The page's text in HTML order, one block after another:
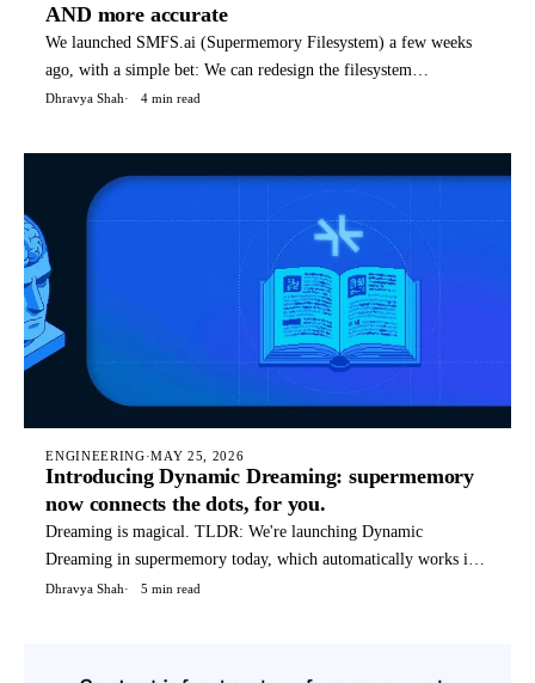
AND more accurate
We launched SMFS.ai (Supermemory Filesystem) a few weeks
ago, with a simple bet: We can redesign the filesystem
specifically for agents, with special files, structures, and
hundreds of companies to power their agents. TLDR: You can
Dhravya Shah 4 min read
ENGINEERING·MAY 25, 2026
Introducing Dynamic Dreaming: supermemory
now connects the dots, for you.
Dreaming is magical. TLDR: We're launching Dynamic
Dreaming in supermemory today, which automatically works if
you're using supermemory in any way - API, OpenClaw, Hermes
Dhravya Shah 5 min read